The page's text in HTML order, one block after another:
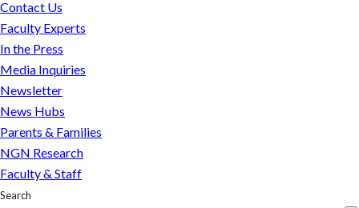
Contact Us
Faculty Experts
In the Press
Media Inquiries
Newsletter
News Hubs
Parents & Families
NGN Research
Faculty & Staff
Search